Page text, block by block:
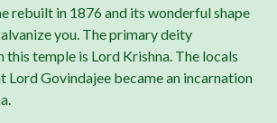
rebuilt in 1876 and its wonderful shape
you. The primary deity
this temple is Lord Krishna. The locals
Lord Govindajee became an incarnation